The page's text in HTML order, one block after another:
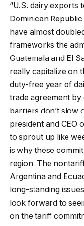
“U.S. dairy exports
Dominican
have almost
frameworks the
Guatemala and El
really capitalize on
duty-free year of
trade agreement
barriers don’t slow
president and CEO
to sprout up like
is why these
region. The
Argentina and
long-standing
look forward to
on the tariff